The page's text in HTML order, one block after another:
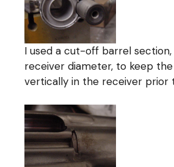
I used a cut-off barrel
receiver diameter, to keep
vertically in the receiver prior